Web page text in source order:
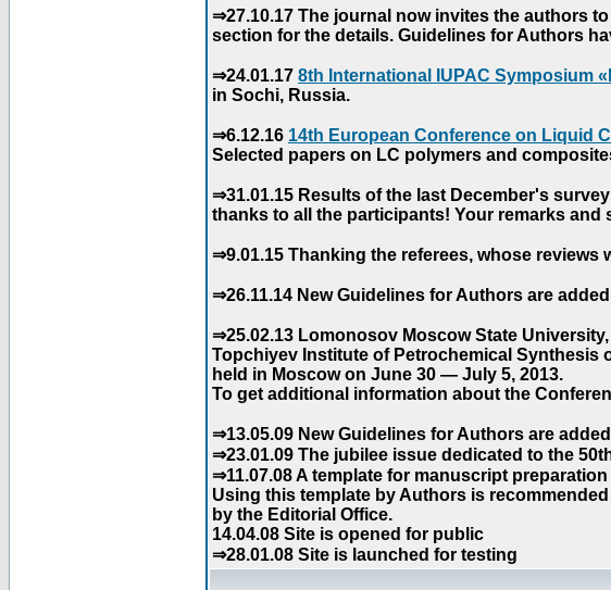
⇒27.10.17 The journal now invites the authors
section for the details. Guidelines for Authors
⇒24.01.17 8th International IUPAC Symposium
in Sochi, Russia.
⇒6.12.16 14th European Conference on Liquid
Selected papers on LC polymers and
⇒31.01.15 Results of the last December's
thanks to all the participants! Your remarks
⇒9.01.15 Thanking the referees, whose
⇒26.11.14 New Guidelines for Authors are
⇒25.02.13 Lomonosov Moscow State
Topchiyev Institute of Petrochemical Synthesis
held in Moscow on June 30 — July 5, 2013.
To get additional information about the
⇒13.05.09 New Guidelines for Authors are
⇒23.01.09 The jubilee issue dedicated to the
⇒11.07.08 A template for manuscript
Using this template by Authors is
by the Editorial Office.
14.04.08 Site is opened for public
⇒28.01.08 Site is launched for testing